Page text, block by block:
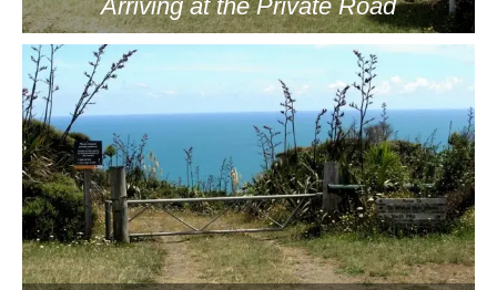
Arriving at the Private Road